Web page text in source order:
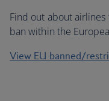
Find out about
ban within the
View EU banned/